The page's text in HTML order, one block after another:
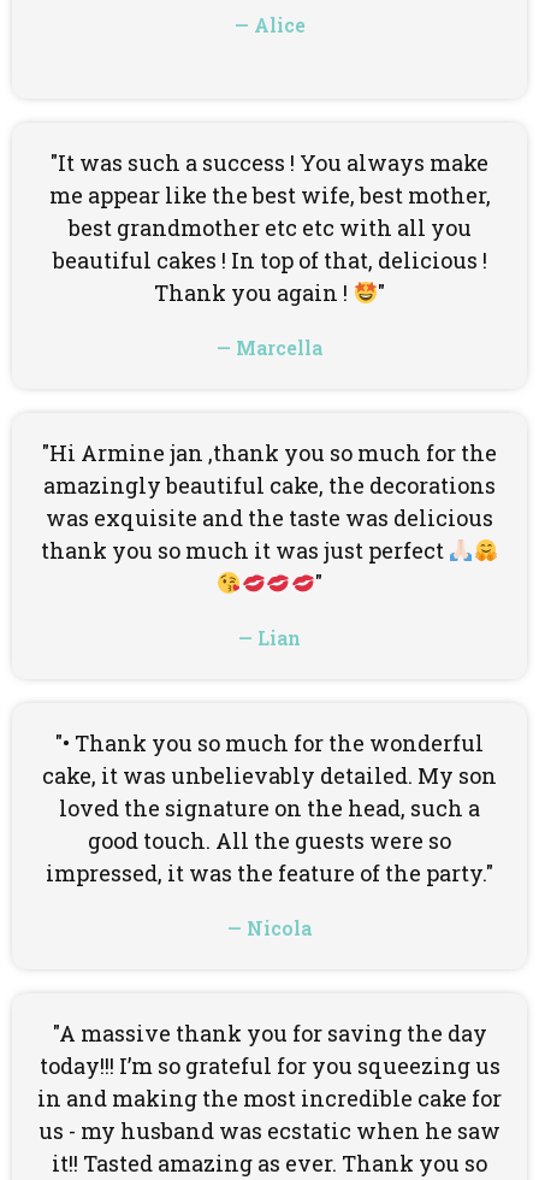
— Alice
"It was such a success ! You always make
me appear like the best wife, best mother,
best grandmother etc etc with all you
beautiful cakes ! In top of that, delicious !
Thank you again !
"
— Marcella
"Hi Armine jan ,thank you so much for the
amazingly beautiful cake, the decorations
was exquisite and the taste was delicious
thank you so much it was just perfect
"
— Lian
"• Thank you so much for the wonderful
cake, it was unbelievably detailed. My son
loved the signature on the head, such a
good touch. All the guests were so
impressed, it was the feature of the party."
— Nicola
"A massive thank you for saving the day
today!!! I’m so grateful for you squeezing us
in and making the most incredible cake for
us - my husband was ecstatic when he saw
it!! Tasted amazing as ever. Thank you so